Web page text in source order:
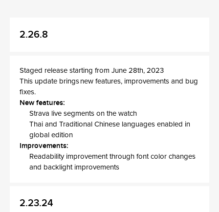
2.26.8
Staged release starting from June 28th, 2023
This update brings new features, improvements and bug
fixes.
New features:
Strava live segments on the watch
Thai and Traditional Chinese languages enabled in
global edition
Improvements:
Readability improvement through font color changes
and backlight improvements
2.23.24